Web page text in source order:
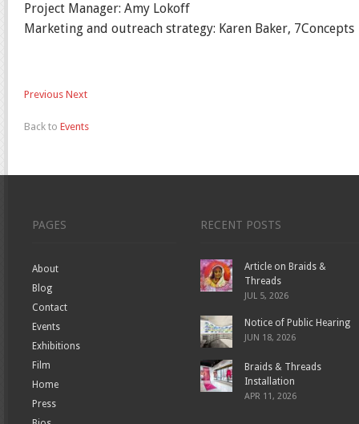
Project Manager: Amy Lokoff
Marketing and outreach strategy: Karen Baker, 7Concepts
Previous Next
Back to Events
PAGES
About
Blog
Contact
Events
Exhibitions
Film
Home
Press
RECENT POSTS
Article on Braids &
Threads
JUL 5, 2026
Notice of Public Hearing
JUN 18, 2026
Braids & Threads
Installation
APR 11, 2026